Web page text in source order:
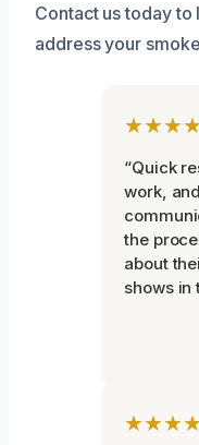
Contact us today
address your
“Quick
work,
the
about
shows in